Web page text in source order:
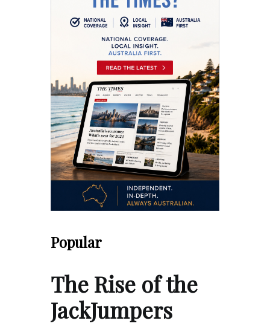
Popular
The Rise of the
JackJumpers